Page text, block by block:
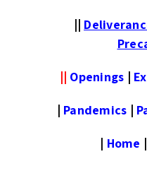
||
|| Openings |
| Pandemics |
| Home |